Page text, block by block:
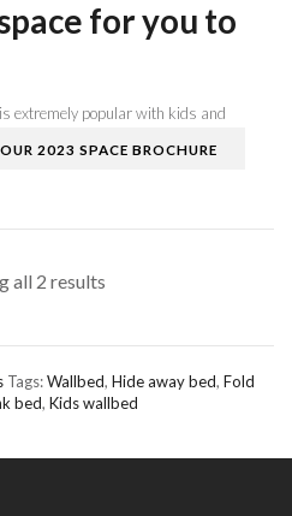
for you to
extremely popular with kids and
2023 SPACE BROCHURE
all 2 results
Tags:Wallbed, Hide away bed, Fold
bed, Kids wallbed